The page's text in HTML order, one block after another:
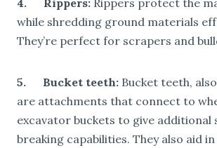
4. Rippers: Rippers protect the
while shredding ground materials
They’re perfect for scrapers and
5. Bucket teeth: Bucket teeth,
are attachments that connect to
excavator buckets to give additional
breaking capabilities. They also aid